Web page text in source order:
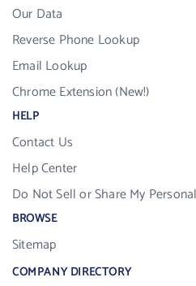
Our Data
Reverse Phone Lookup
Email Lookup
Chrome Extension (New!)
HELP
Contact Us
Help Center
Do Not Sell or Share My
BROWSE
Sitemap
COMPANY DIRECTORY